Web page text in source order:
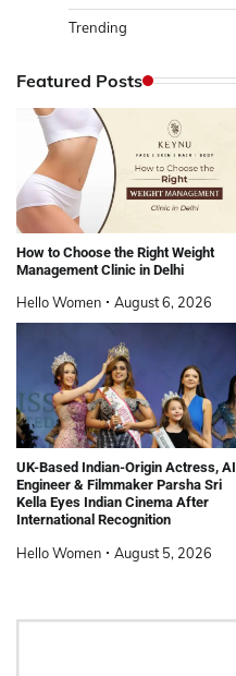
Trending
Featured Posts
How to Choose the Right Weight
Management Clinic in Delhi
Hello Women August 6, 2026
UK-Based Indian-Origin Actress, AI
Engineer & Filmmaker Parsha Sri
Kella Eyes Indian Cinema After
International Recognition
Hello Women August 5, 2026